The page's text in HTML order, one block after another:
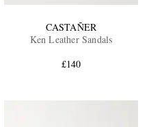
CASTAÑER
Ken Leather Sandals
£140